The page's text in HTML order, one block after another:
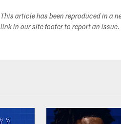
This article has been reproduced in a
link in our site footer to report an issue.